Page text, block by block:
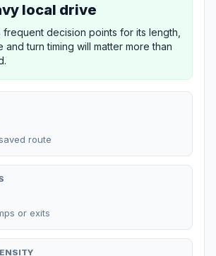
local drive
frequent decision points for its length,
and turn timing will matter more than
route
or exits